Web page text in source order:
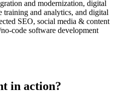
and modernization, digital
and analytics, and digital
SEO, social media & content
code software development
in action?